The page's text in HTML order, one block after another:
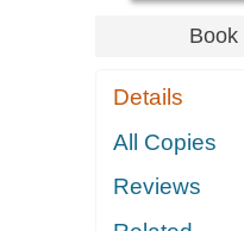
Book
Details
All Copies
Reviews